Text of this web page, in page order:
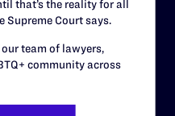
that’s the reality for all
Supreme Court says.
team of lawyers,
community across